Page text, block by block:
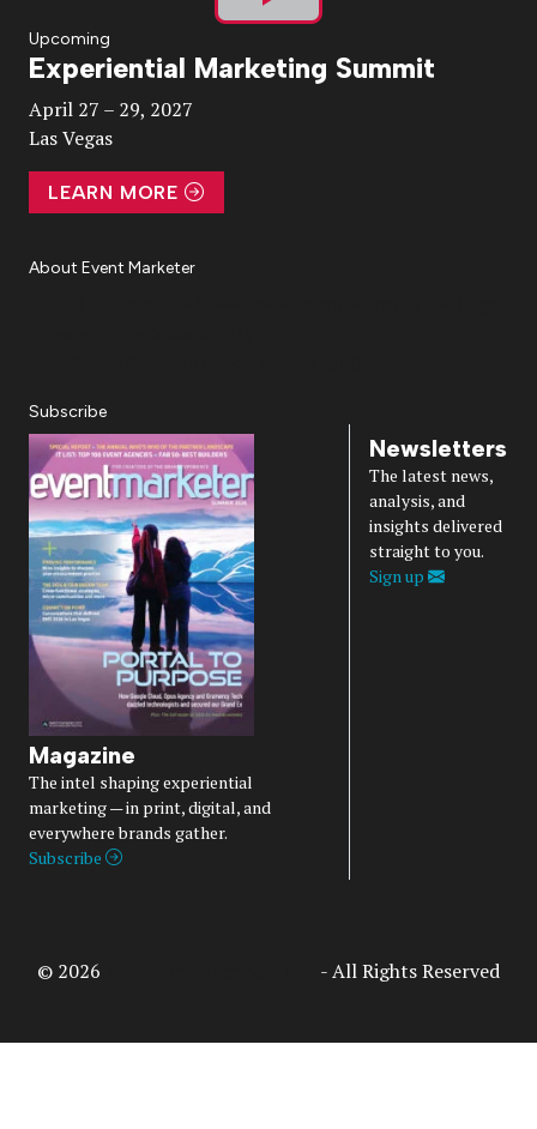
Play
Video
Upcoming
Experiential Marketing Summit
April 27 – 29, 2027
Las Vegas
LEARN MORE
About Event Marketer
Subscribe
Magazine
The intel shaping experiential
marketing — in print, digital, and
everywhere brands gather.
Subscribe
Newsletters
The latest news,
analysis, and
insights delivered
straight to you.
Sign up
© 2026 - All Rights Reserved